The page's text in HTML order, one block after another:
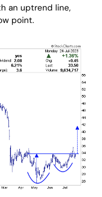
an uptrend line,
point.